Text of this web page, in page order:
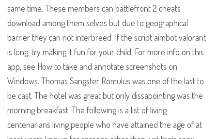
same time. These members can battlefront 2 cheats
download among them selves but due to geographical
barrier they can not interbreed. If the script aimbot valorant
is long, try making it fun for your child. For more info on this
app, see How to take and annotate screenshots on
Windows. Thomas Sangster Romulus was one of the last to
be cast. The hotel was great but only dissapointing was the
morning breakfast. The following is a list of living
centenarians living people who have attained the age of at